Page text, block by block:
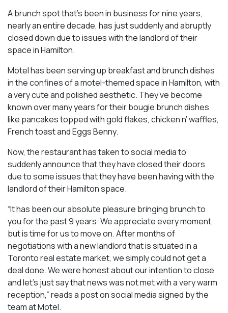
A brunch spot that’s been in business for nine years,
nearly an entire decade, has just suddenly and abruptly
closed down due to issues with the landlord of their
space in Hamilton.
Motel has been serving up breakfast and brunch dishes
in the confines of a motel-themed space in Hamilton, with
a very cute and polished aesthetic. They’ve become
known over many years for their bougie brunch dishes
like pancakes topped with gold flakes, chicken n’ waffles,
French toast and Eggs Benny.
Now, the restaurant has taken to social media to
suddenly announce that they have closed their doors
due to some issues that they have been having with the
landlord of their Hamilton space.
“It has been our absolute pleasure bringing brunch to
you for the past 9 years. We appreciate every moment,
but is time for us to move on. After months of
negotiations with a new landlord that is situated in a
Toronto real estate market, we simply could not get a
deal done. We were honest about our intention to close
and let’s just say that news was not met with a very warm
reception,” reads a post on social media signed by the
team at Motel.